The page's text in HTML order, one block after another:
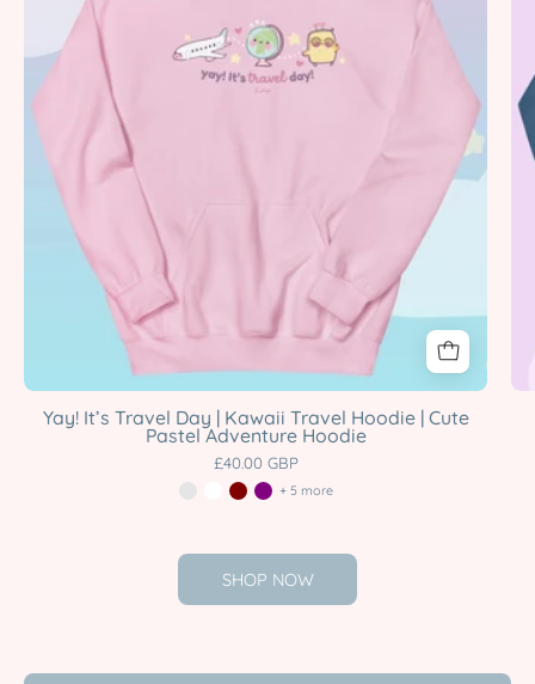
|
Cute
Pastel
character
Yay! It’s Travel Day | Kawaii Travel Hoodie | Cute
Pastel Adventure Hoodie
£40.00 GBP
+ 5 more
SHOP NOW